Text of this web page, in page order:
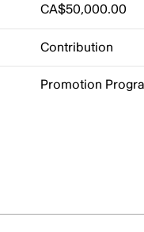
CA$50,000.00
Contribution
Promotion